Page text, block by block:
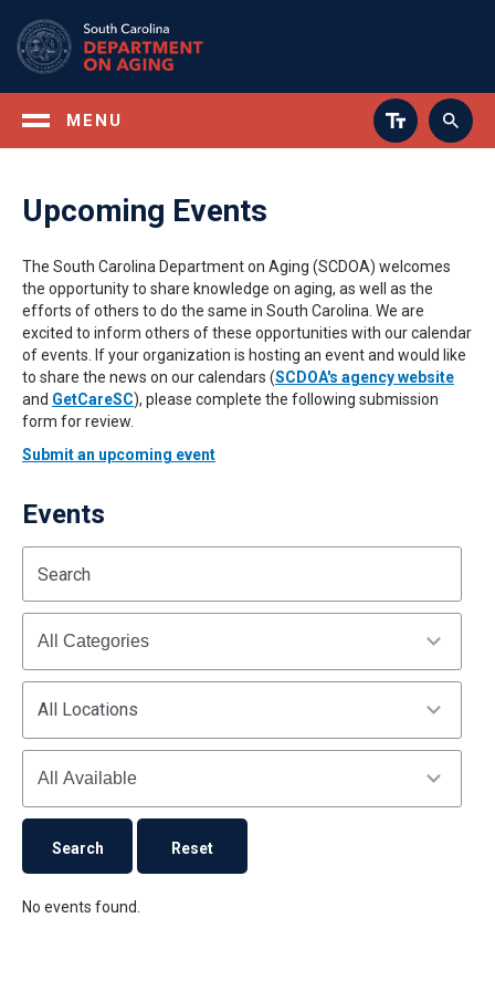
main
content
MENU
Upcoming Events
The South Carolina Department on Aging (SCDOA) welcomes
the opportunity to share knowledge on aging, as well as the
efforts of others to do the same in South Carolina. We are
excited to inform others of these opportunities with our calendar
of events. If your organization is hosting an event and would like
to share the news on our calendars (SCDOA's agency website
and GetCareSC), please complete the following submission
form for review.
Submit an upcoming event
Events
Start
(end_value)
End
(value)
Search
Categories
All Locations
Availability
No events found.